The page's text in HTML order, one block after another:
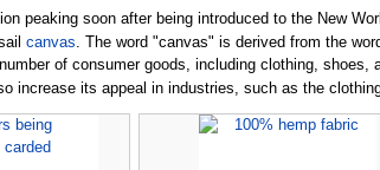
peaking soon after being introduced to the New
canvas. The word "canvas" is derived from the
of consumer goods, including clothing,
increase its appeal in industries, such as the